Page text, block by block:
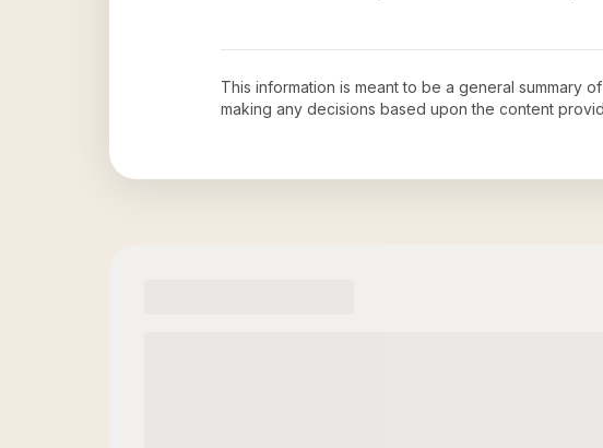
This information is meant to be a general summary of
making any decisions based upon the content